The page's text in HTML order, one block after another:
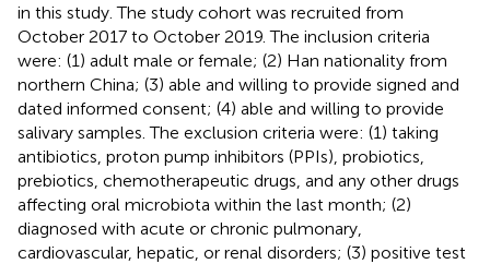
in this study. The study cohort was recruited from
October 2017 to October 2019. The inclusion criteria
were: (1) adult male or female; (2) Han nationality from
northern China; (3) able and willing to provide signed and
dated informed consent; (4) able and willing to provide
salivary samples. The exclusion criteria were: (1) taking
antibiotics, proton pump inhibitors (PPIs), probiotics,
prebiotics, chemotherapeutic drugs, and any other drugs
affecting oral microbiota within the last month; (2)
diagnosed with acute or chronic pulmonary,
cardiovascular, hepatic, or renal disorders; (3) positive test